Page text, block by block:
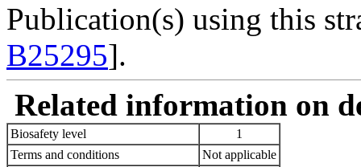
Publication(s) using this
B25295].
Related information on
Biosafety level
1
Terms and conditions
Not applicable